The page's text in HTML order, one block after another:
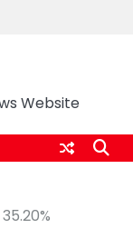
Website